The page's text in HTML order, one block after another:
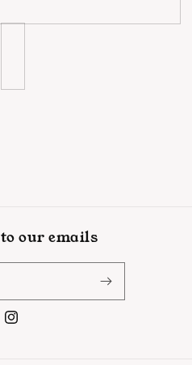
our emails
Instagram